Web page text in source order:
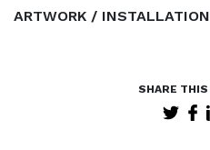
ARTWORK / INSTALLATION